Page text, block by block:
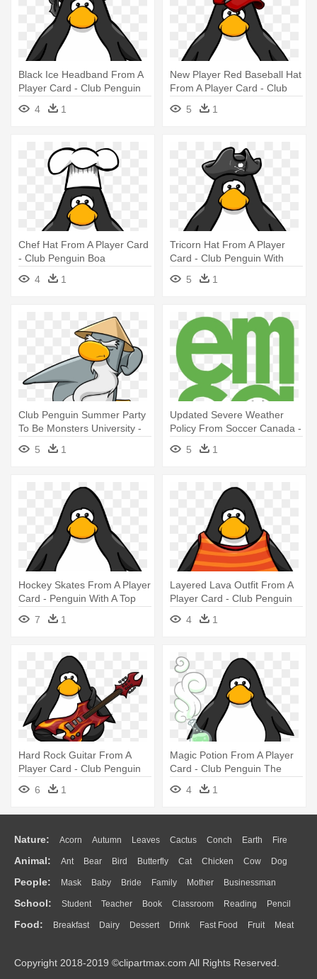
Black Ice Headband From A
Player Card - Club Penguin
With Hat
4 1
New Player Red Baseball Hat
From A Player Card - Club
Penguin With Hat
5 1
Chef Hat From A Player Card
- Club Penguin Boa
4
1
Tricorn Hat From A Player
Card - Club Penguin With
Headphones
5 1
Club Penguin Summer Party
To Be Monsters University -
Sensei From Club Penguin
5 1
Updated Severe Weather
Policy From Soccer Canada -
Soccer Player Id Cards
5 1
Hockey Skates From A Player
Card - Penguin With A Top
7 1
Layered Lava Outfit From A
Player Card - Club Penguin
4
1
Hard Rock Guitar From A
Player Card - Club Penguin
Vuvuzela
6 1
Magic Potion From A Player
Card - Club Penguin The
Popstar
4 1
Nature: Acorn Autumn Leaves Cactus Conch Earth Fire
Flame Glaciers Grass Lightning Moon Sunrise Mountain
Water Bush Cloud Drop Forest
Animal: Ant Bear Bird Butterfly Cat Chicken Cow Dog
Duck Eagle Elephant Fish Frog Honey Bee Insect Lion
Monkey Mouse Pig Penguin Tiger Turkey Wolf
People: Mask Baby Bride Family Mother Businessman
Doctor Ear Eyes Walking Home Hair Girl Boy Father
Mouth Face Finger Hand
School: Student Teacher Book Classroom Reading Pencil
Education School Bus Map Knowledge Library Science
Food: Breakfast Dairy Dessert Drink Fast Food Fruit Meat
Bread Cooking Hot Dog
Copyright 2018-2019 ©clipartmax.com All Rights Reserved.